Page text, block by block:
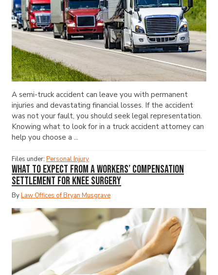
A semi-truck accident can leave you with permanent
injuries and devastating financial losses. If the accident
was not your fault, you should seek legal representation.
Knowing what to look for in a truck accident attorney can
help you choose a ...
Files under: Personal Injury
What to Expect from a Workers’ Compensation
Settlement for Knee Surgery
ByLaw Offices of Bryan Musgrave